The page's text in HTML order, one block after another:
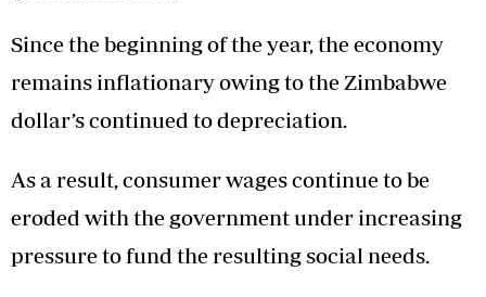
Since the beginning of the year, the economy
remains inflationary owing to the Zimbabwe
dollar’s continued to depreciation.
As a result, consumer wages continue to be
eroded with the government under increasing
pressure to fund the resulting social needs.